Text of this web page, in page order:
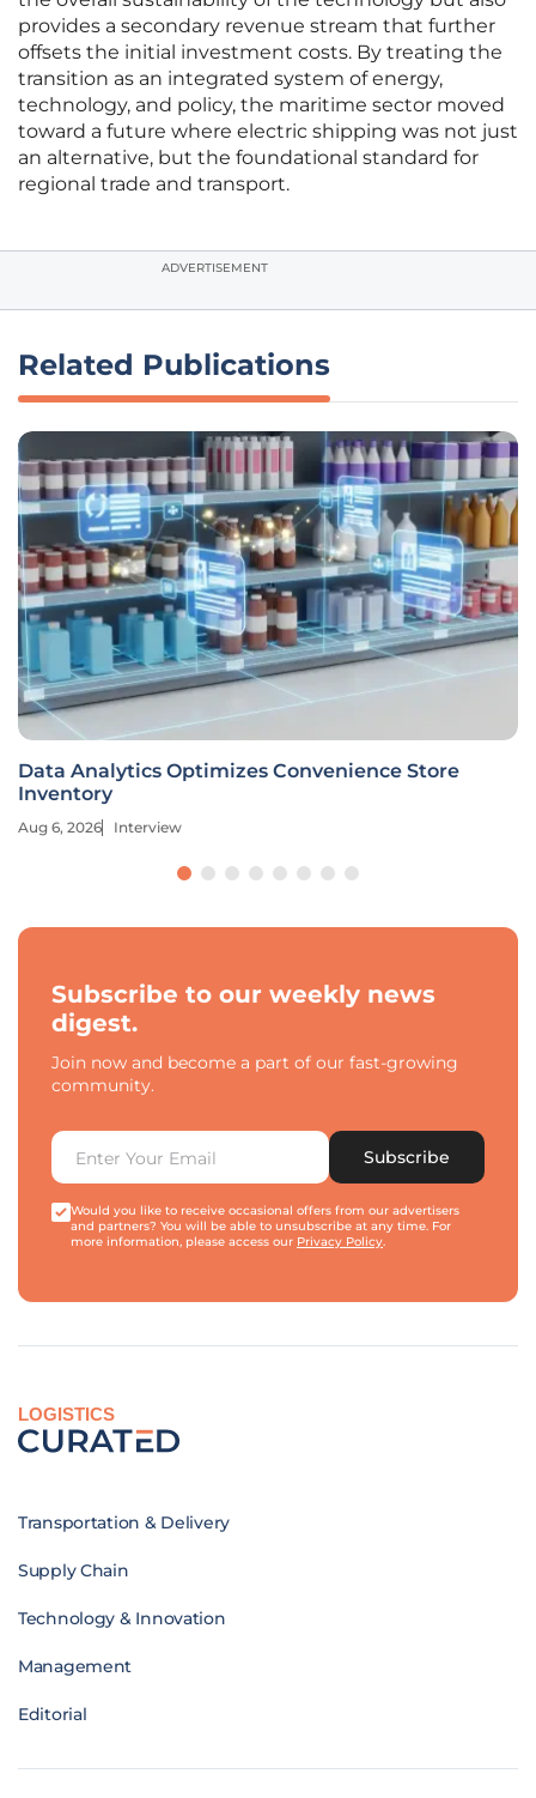
provides a secondary revenue stream that further
offsets the initial investment costs. By treating the
transition as an integrated system of energy,
technology, and policy, the maritime sector moved
toward a future where electric shipping was not just
an alternative, but the foundational standard for
regional trade and transport.
ADVERTISEMENT
Related Publications
Data Analytics Optimizes Convenience Store
Inventory
Aug 6, 2026 Interview
Subscribe to our weekly news
digest.
Join now and become a part of our fast-growing
community.
Subscribe
Would you like to receive occasional offers from our advertisers
and partners? You will be able to unsubscribe at any time. For
more information, please access our Privacy Policy.
LOGISTICS
Transportation & Delivery
Supply Chain
Technology & Innovation
Management
Editorial